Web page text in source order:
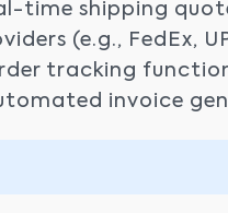
time shipping
(e.g., FedEx,
tracking
invoice